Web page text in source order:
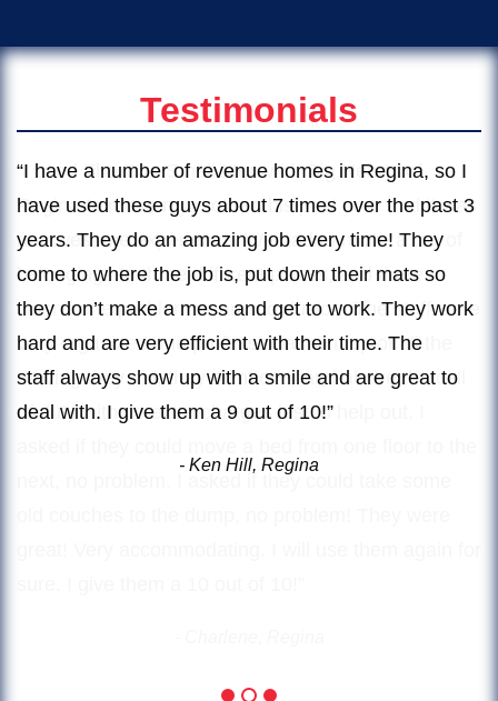
Testimonials
“I used The Two Small Men with Big Hearts of
Regina to move my mother this past year and it was
an awesome experience. We had to move a ton of
belongings to three different places, and there
wasn’t one problem or any confusion. The staff were
very organized and professional. On top of all the
moving they did, they went over and above the call
of duty with no extra charges just to help out. I
next, no problem. I asked if they could take some